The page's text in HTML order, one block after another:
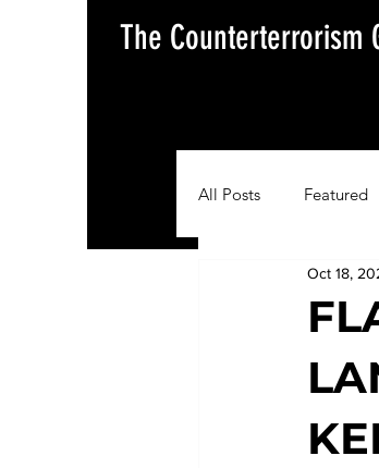
The Counterterrorism
All Posts Featured
AFRICOM
Situation Update
Oct 18,